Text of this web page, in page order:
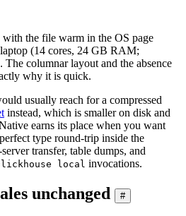
with the file warm in the OS page
(14 cores, 24 GB RAM;
columnar layout and the absence
why it is quick.
usually reach for a compressed
instead, which is smaller on disk and
earns its place when you want
type round-trip inside the
transfer, table dumps, and
local invocations.
unchanged #